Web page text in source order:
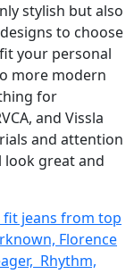
stylish but also
to choose
your personal
more modern
for
and Vissla
and attention
great and
fit jeans from top
Florence
Rhythm,